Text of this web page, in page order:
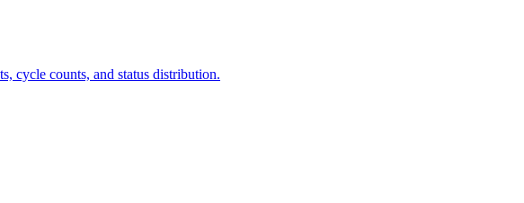
cycle counts, and status distribution.